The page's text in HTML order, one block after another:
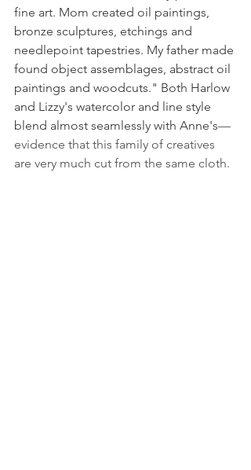
fine art. Mom created oil paintings,
bronze sculptures, etchings and
needlepoint tapestries. My father made
found object assemblages, abstract oil
paintings and woodcuts." Both Harlow
and Lizzy's watercolor and line style
blend almost seamlessly with Anne's—
evidence that this family of creatives
are very much cut from the same cloth.